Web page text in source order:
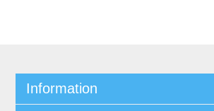
Information